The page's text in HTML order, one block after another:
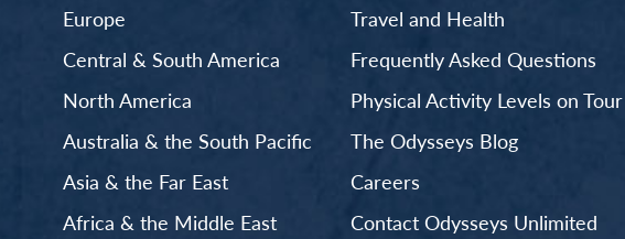
Europe
Central & South America
North America
Australia & the South Pacific
Asia & the Far East
Africa & the Middle East
Travel and Health
Frequently Asked Questions
Physical Activity Levels on Tour
The Odysseys Blog
Careers
Contact Odysseys Unlimited